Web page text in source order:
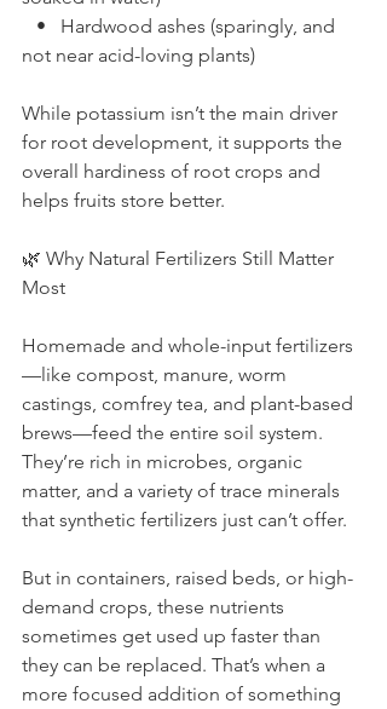
•   Hardwood ashes (sparingly, and
not near acid-loving plants)
While potassium isn’t the main driver
for root development, it supports the
overall hardiness of root crops and
helps fruits store better.
🌿 Why Natural Fertilizers Still Matter
Most
Homemade and whole-input fertilizers
—like compost, manure, worm
castings, comfrey tea, and plant-based
brews—feed the entire soil system.
They’re rich in microbes, organic
matter, and a variety of trace minerals
that synthetic fertilizers just can’t offer.
But in containers, raised beds, or high-
demand crops, these nutrients
sometimes get used up faster than
they can be replaced. That’s when a
more focused addition of something